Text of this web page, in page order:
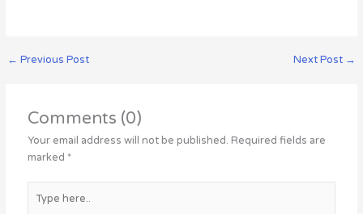
← Previous Post Next Post →
Comments (0)
Your email address will not be published. Required fields are
marked *
here..